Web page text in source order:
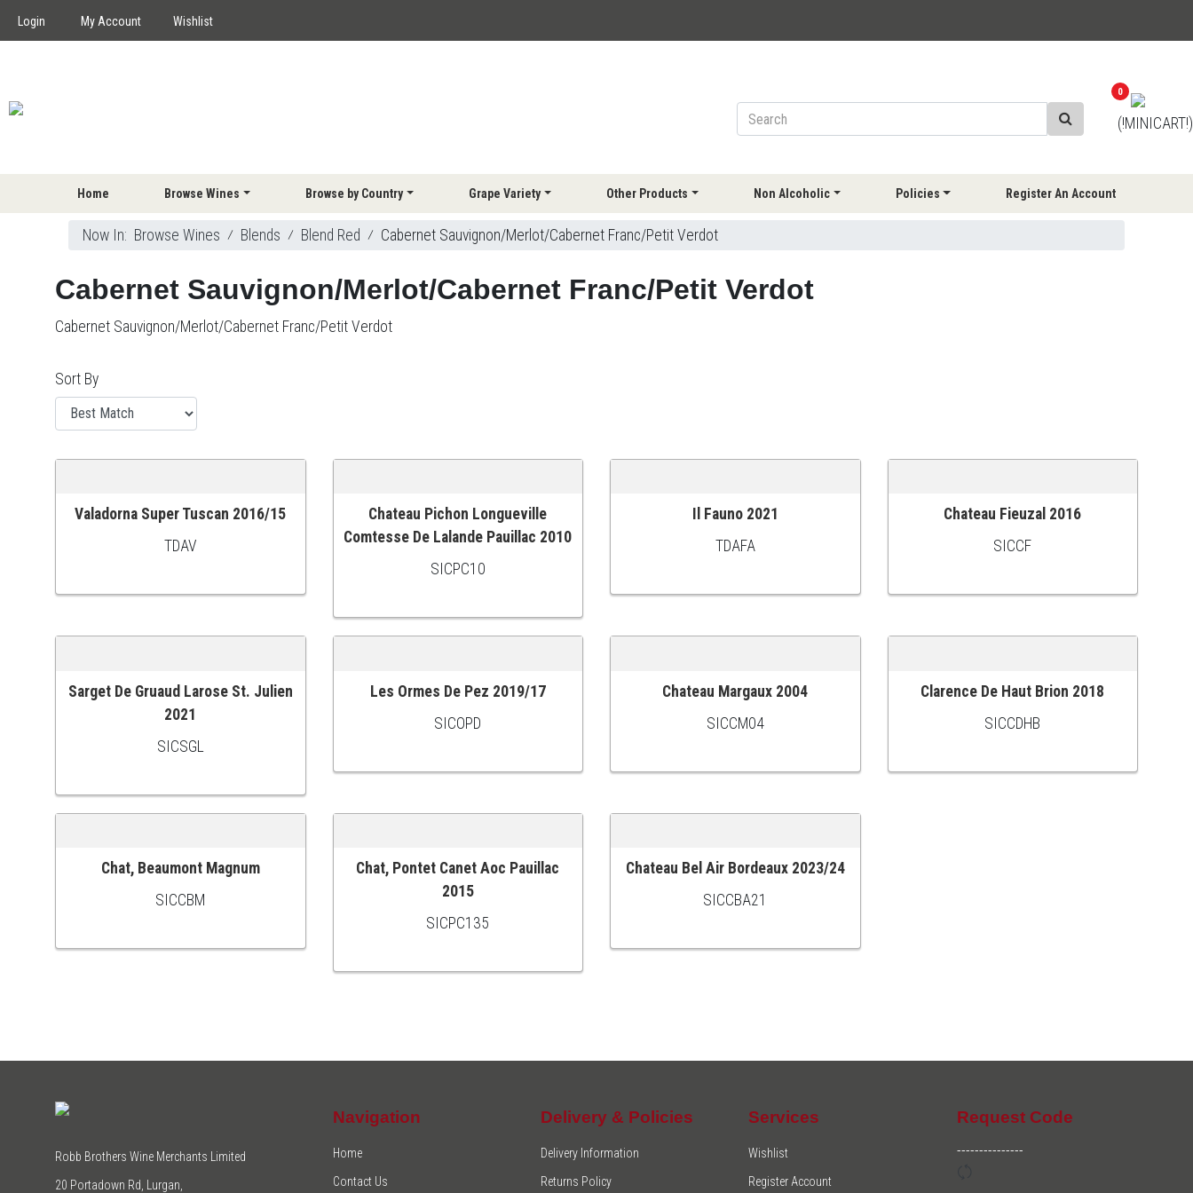
Login My Account Wishlist
0
(!MINICART!)
Home Browse Wines Browse by Country Grape Variety Other Products Non Alcoholic Policies Register An Account
Now In: Browse Wines ⁄ Blends ⁄ Blend Red ⁄ Cabernet Sauvignon/Merlot/Cabernet Franc/Petit Verdot
Cabernet Sauvignon/Merlot/Cabernet Franc/Petit Verdot
Cabernet Sauvignon/Merlot/Cabernet Franc/Petit Verdot
Sort By
ADD TO CART
Valadorna Super Tuscan 2016/15
TDAV
ADD TO CART
Chateau Pichon Longueville
Comtesse De Lalande Pauillac 2010
SICPC10
Il Fauno 2021
TDAFA
ADD TO CART
Chateau Fieuzal 2016
SICCF
ADD TO CART
Sarget De Gruaud Larose St. Julien
2021
SICSGL
ADD TO CART
Les Ormes De Pez 2019/17
SICOPD
ADD TO CART
Chateau Margaux 2004
SICCM04
ADD TO CART
Clarence De Haut Brion 2018
SICCDHB
ADD TO CART
Chat, Beaumont Magnum
SICCBM
ADD TO CART
Chat, Pontet Canet Aoc Pauillac
2015
SICPC135
ADD TO CART
Chateau Bel Air Bordeaux 2023/24
SICCBA21
Robb Brothers Wine Merchants Limited
20 Portadown Rd, Lurgan,
Navigation
Home
Contact Us
Delivery & Policies
Delivery Information
Returns Policy
Services
Wishlist
Register Account
Request Code
---------------